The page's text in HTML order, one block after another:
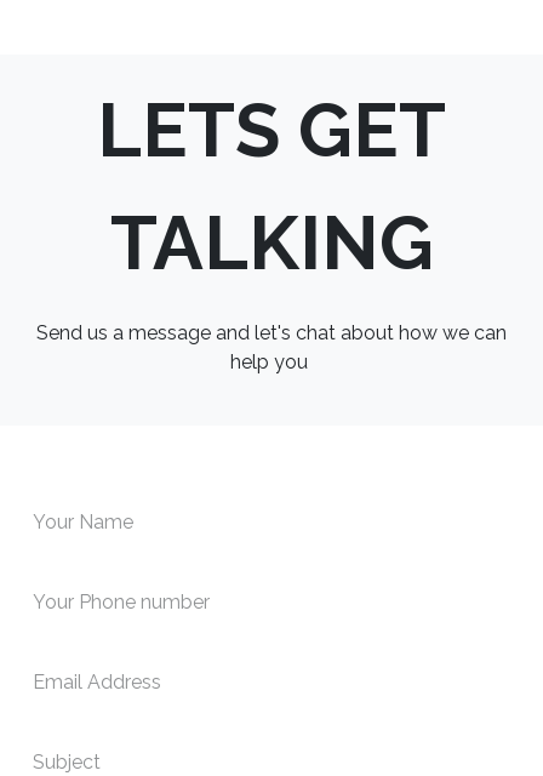
LETS GET
TALKING
Send us a message and let's chat about how we can
help you